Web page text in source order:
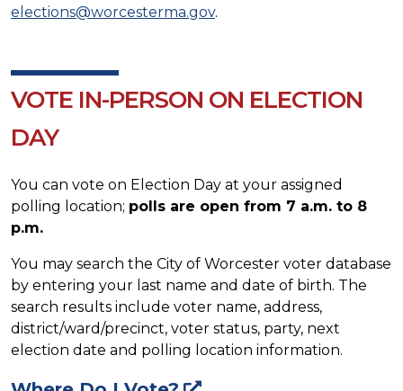
elections@worcesterma.gov.
VOTE IN-PERSON ON ELECTION
DAY
You can vote on Election Day at your assigned
polling location; polls are open from 7 a.m. to 8
p.m.
You may search the City of Worcester voter database
by entering your last name and date of birth. The
search results include voter name, address,
district/ward/precinct, voter status, party, next
election date and polling location information.